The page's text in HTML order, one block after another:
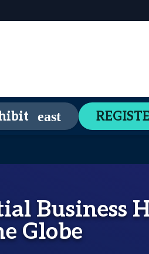
Awards Content Hub
Business
Globe